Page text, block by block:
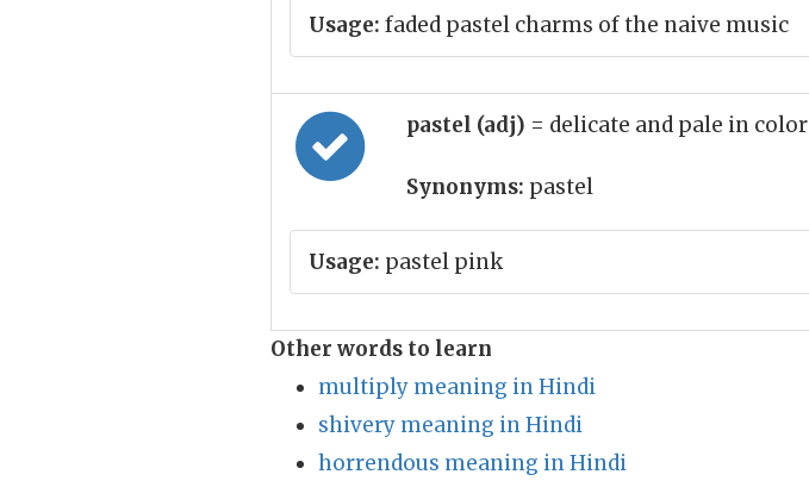
Usage: faded pastel charms of the naive music
pastel (adj) = delicate and pale in color
Synonyms: pastel
Usage: pastel pink
Other words to learn
multiply meaning in Hindi
shivery meaning in Hindi
horrendous meaning in Hindi